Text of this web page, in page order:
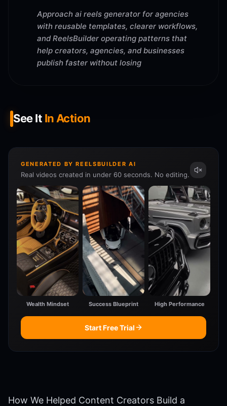
Approach ai reels generator for agencies
with reusable templates, clearer workflows,
and ReelsBuilder operating patterns that
help creators, agencies, and businesses
publish faster without losing
See It In Action
GENERATED BY REELSBUILDER AI
Real videos created in under 60 seconds. No editing.
Wealth Mindset Success Blueprint High Performance
Start Free Trial
How We Helped Content Creators Build a